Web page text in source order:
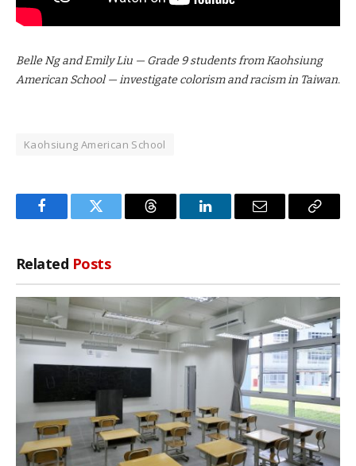
Belle Ng and Emily Liu — Grade 9 students from Kaohsiung
American School — investigate colorism and racism in Taiwan.
Kaohsiung American School
FacebookTwitter Threads LinkedInEmail
Copy
Related Posts